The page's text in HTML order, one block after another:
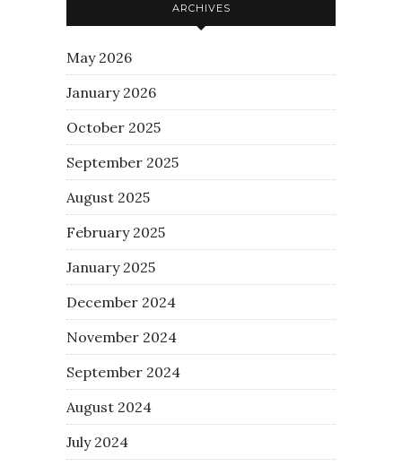
ARCHIVES
May 2026
January 2026
October 2025
September 2025
August 2025
February 2025
January 2025
December 2024
November 2024
September 2024
August 2024
July 2024